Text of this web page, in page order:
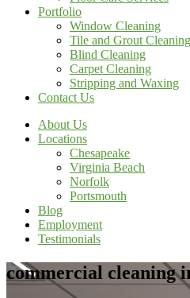
Portfolio
Window Cleaning
Tile and Grout Cleaning
Blind Cleaning
Carpet Cleaning
Stripping and Waxing
Contact Us
About Us
Locations
Chesapeake
Virginia Beach
Norfolk
Portsmouth
Blog
Employment
Testimonials
commercial cleaning